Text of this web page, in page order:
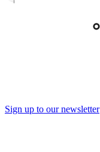
Sign up to our newsletter